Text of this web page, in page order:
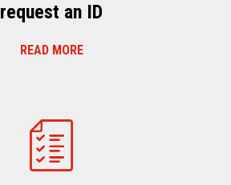
request an ID
READ MORE